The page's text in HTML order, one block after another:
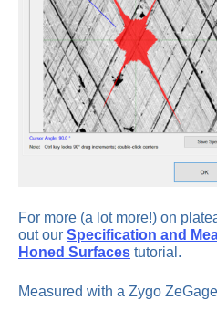
For more (a lot more!) on
out our Specification and
Honed Surfaces tutorial.
Measured with a Zygo